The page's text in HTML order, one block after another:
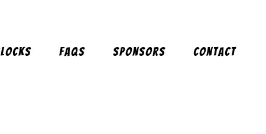
FAQs Sponsors Contact